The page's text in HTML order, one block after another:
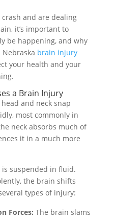
crash and are dealing
it’s important to
be happening, and why
brain injury
your health and your
a Brain Injury
and neck snap
most commonly in
neck absorbs much of
it in a much more
suspended in fluid.
the brain shifts
types of injury:
Forces: The brain slams